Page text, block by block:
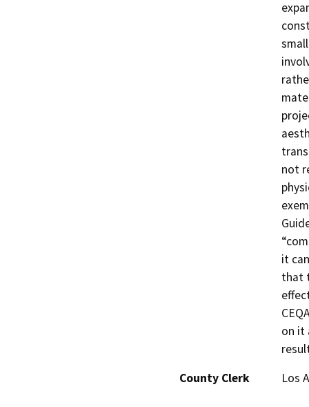
not
it
that
on it
County Clerk
Los